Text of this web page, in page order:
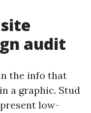
audit
the info that
a graphic. Stud
low-